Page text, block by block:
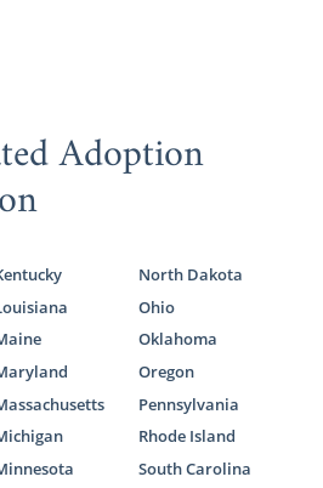
Adoption
North Dakota
Ohio
Oklahoma
Oregon
Pennsylvania
Rhode Island
South Carolina